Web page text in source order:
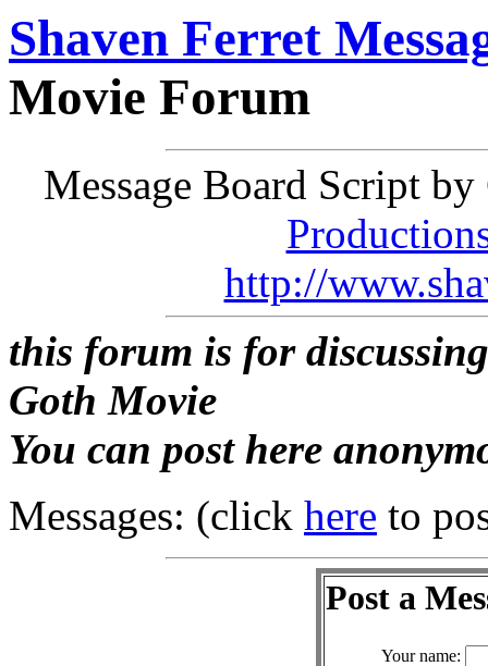
Shaven Ferret
Movie Forum
Message Board Script
http://
this forum is for
Goth Movie
You can post here
Messages: (click here to
Post a
Your name: